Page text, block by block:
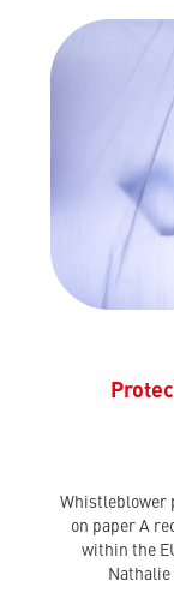
Whistleblower
on paper A
within the